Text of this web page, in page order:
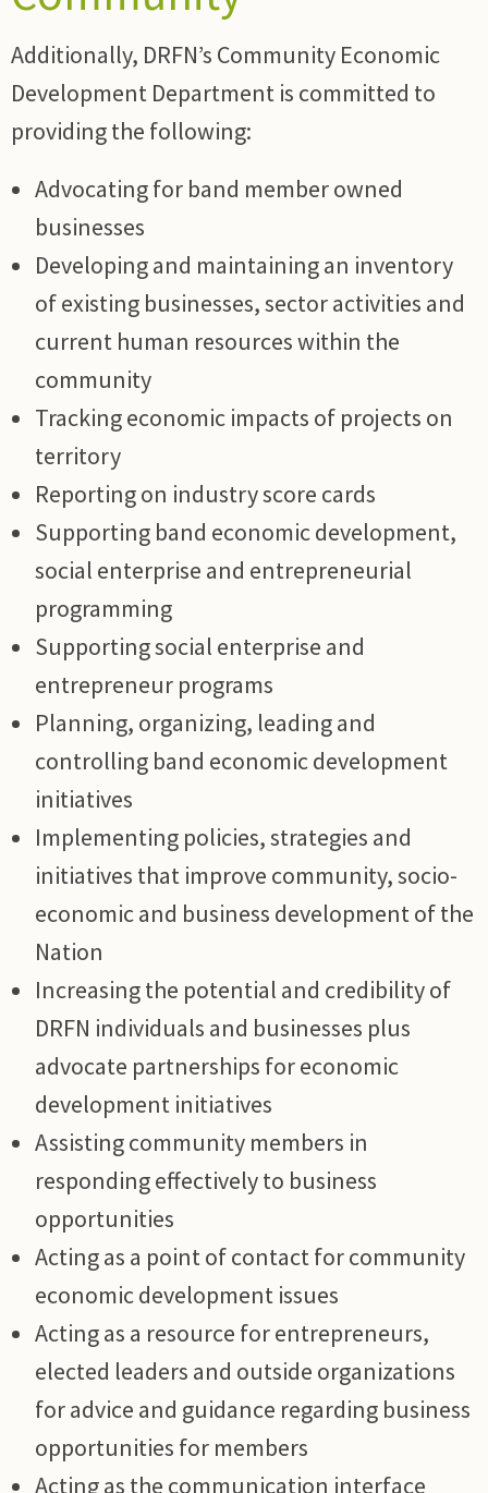
Additionally, DRFN’s Community Economic
Development Department is committed to
providing the following:
Advocating for band member owned
businesses
Developing and maintaining an inventory
of existing businesses, sector activities and
current human resources within the
community
Tracking economic impacts of projects on
territory
Reporting on industry score cards
Supporting band economic development,
social enterprise and entrepreneurial
programming
Supporting social enterprise and
entrepreneur programs
Planning, organizing, leading and
controlling band economic development
initiatives
Implementing policies, strategies and
initiatives that improve community, socio-
economic and business development of the
Nation
Increasing the potential and credibility of
DRFN individuals and businesses plus
advocate partnerships for economic
development initiatives
Assisting community members in
responding effectively to business
opportunities
Acting as a point of contact for community
economic development issues
Acting as a resource for entrepreneurs,
elected leaders and outside organizations
for advice and guidance regarding business
opportunities for members
Acting as the communication interface